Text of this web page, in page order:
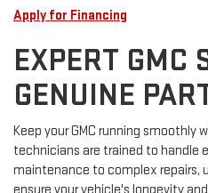
Apply for Financing
EXPERT GMC
GENUINE
Keep your GMC running smoothly
technicians are trained to handle
maintenance to complex repairs,